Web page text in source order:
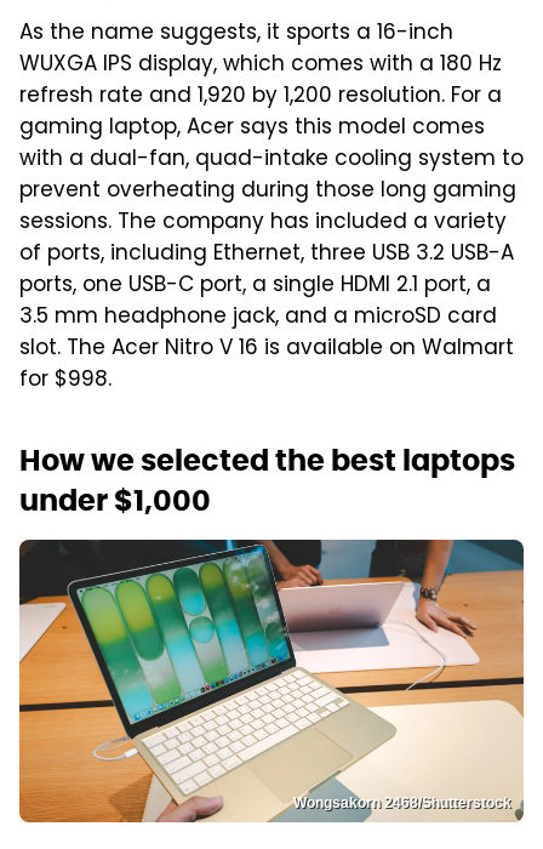
As the name suggests, it sports a 16-inch
WUXGA IPS display, which comes with a 180 Hz
refresh rate and 1,920 by 1,200 resolution. For a
gaming laptop, Acer says this model comes
with a dual-fan, quad-intake cooling system to
prevent overheating during those long gaming
sessions. The company has included a variety
of ports, including Ethernet, three USB 3.2 USB-A
ports, one USB-C port, a single HDMI 2.1 port, a
3.5 mm headphone jack, and a microSD card
slot. The Acer Nitro V 16 is available on Walmart
for $998.
How we selected the best laptops
under $1,000
Wongsakorn 2468/Shutterstock